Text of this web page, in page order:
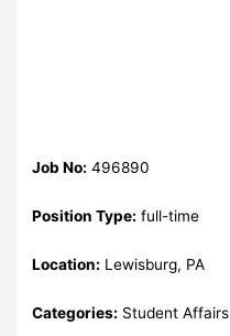
Job No: 496890
Position Type: full-time
Location: Lewisburg, PA
Categories: Student Affairs